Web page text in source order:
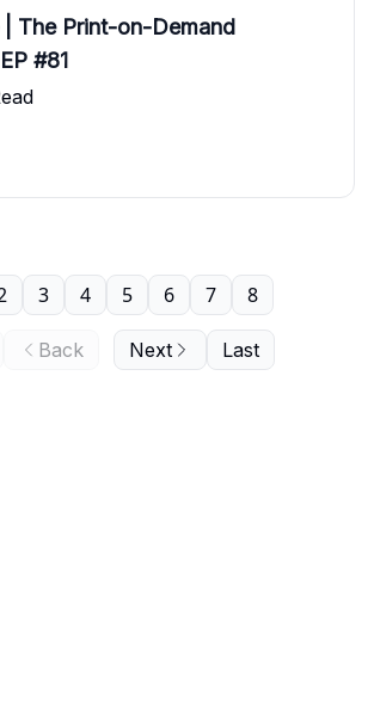
| The Print-on-Demand
#81
Back
3 4 5 6 7 8
Next Last